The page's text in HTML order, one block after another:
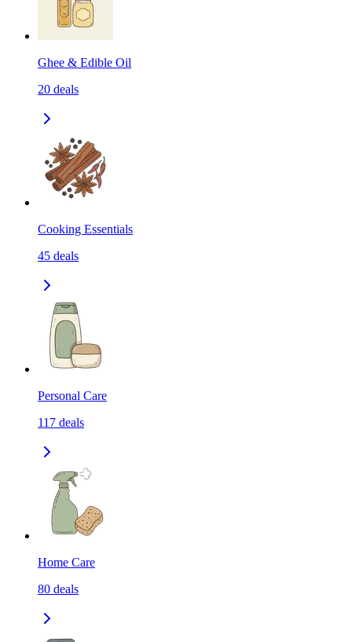
Ghee & Edible Oil
20 deals
Cooking Essentials
45 deals
Personal Care
117 deals
Home Care
80 deals